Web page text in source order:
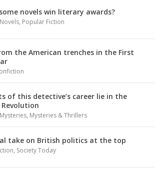
novels win literary awards?
, Popular Fiction
the American trenches in the First
of this detective’s career lie in the
, Mysteries & Thrillers
take on British politics at the top
, Society Today